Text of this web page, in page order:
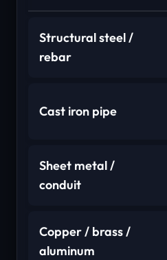
Structural steel /
rebar
Cast iron pipe
Sheet metal /
conduit
Copper / brass /
aluminum